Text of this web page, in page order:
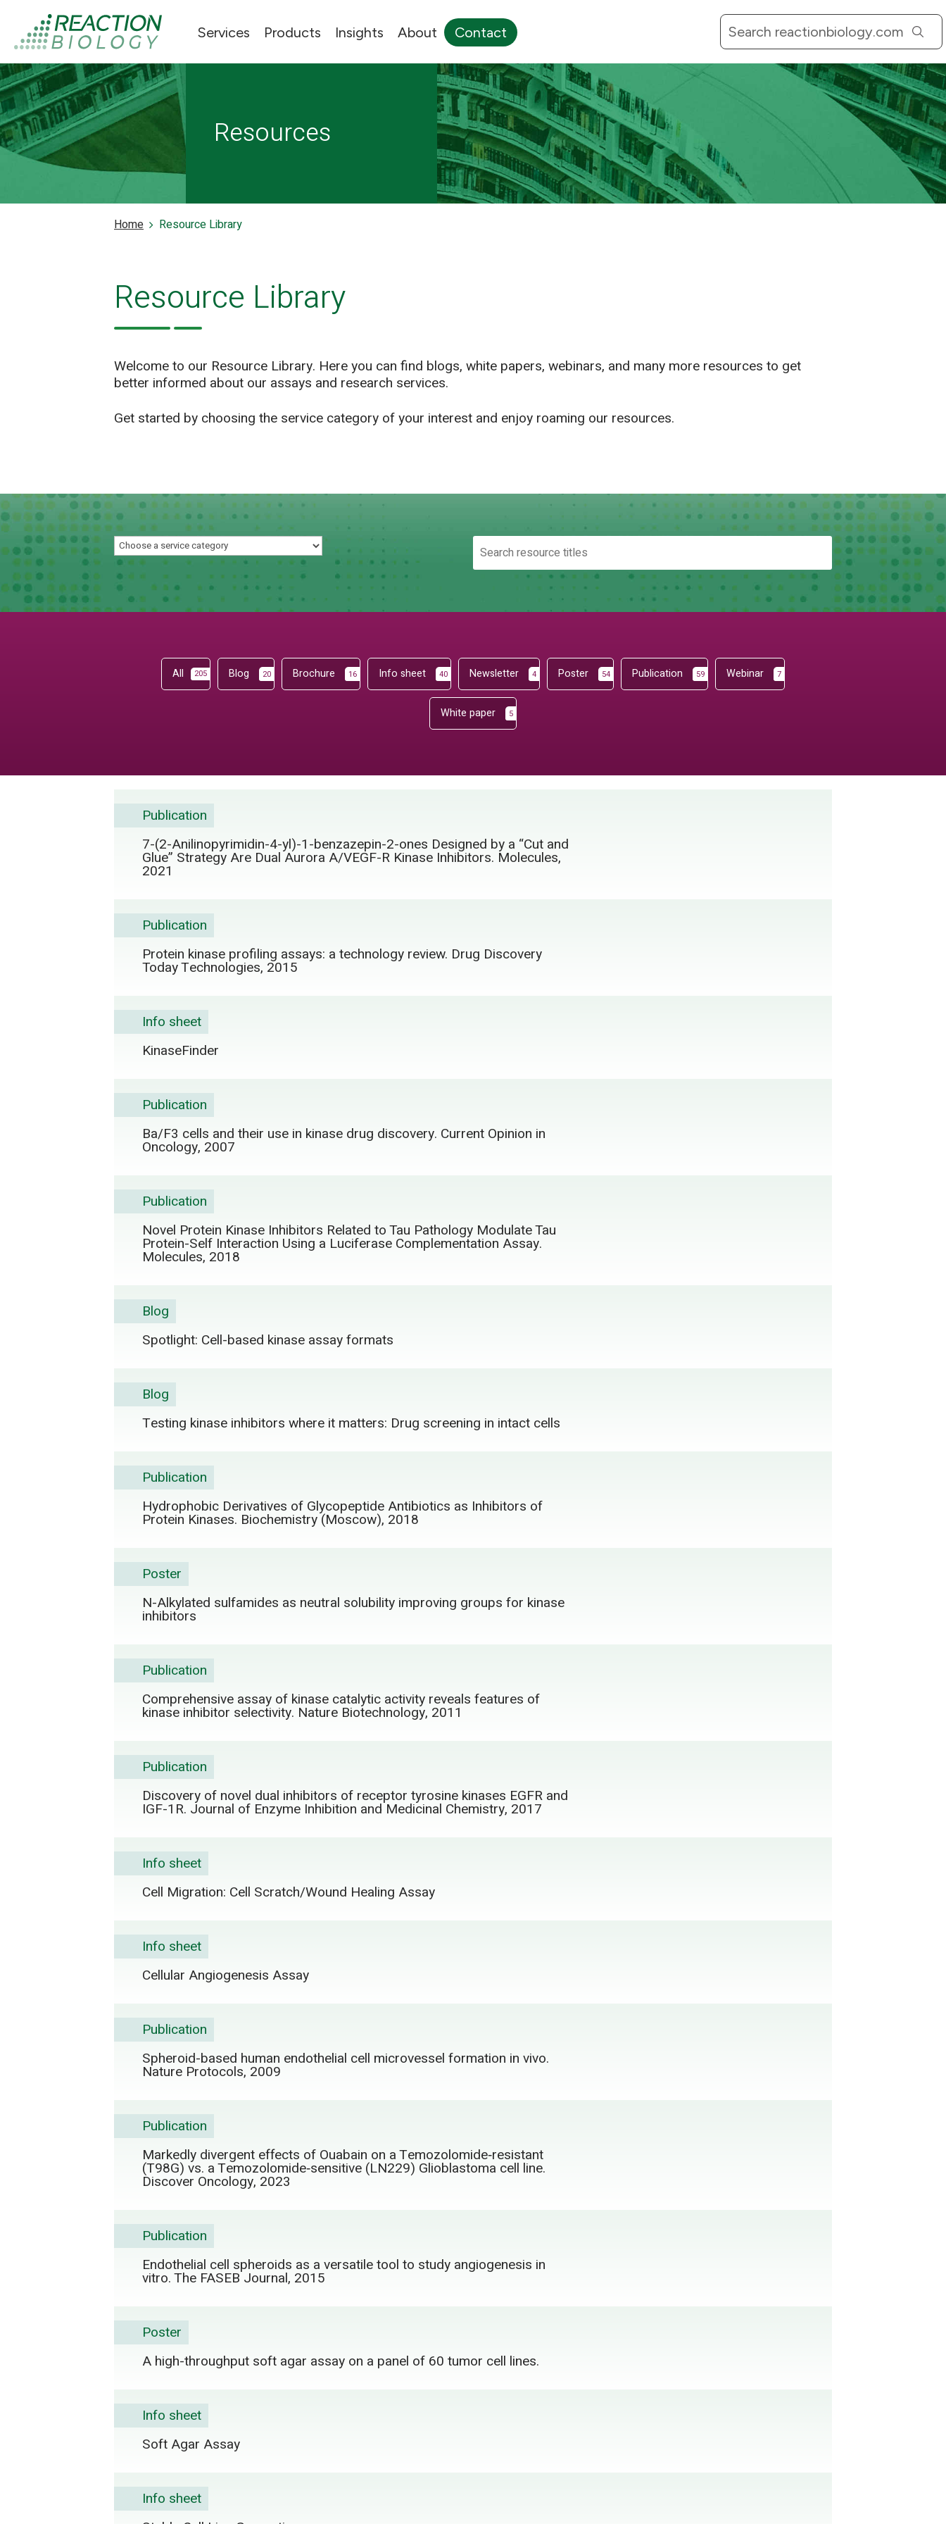
Services Products Insights About Contact
Resources
Home Resource Library
Resource Library
Welcome to our Resource Library. Here you can find blogs, white papers, webinars, and many more resources to get
better informed about our assays and research services.
Get started by choosing the service category of your interest and enjoy roaming our resources.
All 205 Blog 20 Brochure 16 Info sheet 40 Newsletter 4 Poster 54 Publication 59 Webinar 7
White paper 5
Publication
7-(2-Anilinopyrimidin-4-yl)-1-benzazepin-2-ones Designed by a “Cut and
Glue” Strategy Are Dual Aurora A/VEGF-R Kinase Inhibitors. Molecules,
2021
Publication
Protein kinase profiling assays: a technology review. Drug Discovery
Today Technologies, 2015
Info sheet
KinaseFinder
Publication
Ba/F3 cells and their use in kinase drug discovery. Current Opinion in
Oncology, 2007
Publication
Novel Protein Kinase Inhibitors Related to Tau Pathology Modulate Tau
Protein-Self Interaction Using a Luciferase Complementation Assay.
Molecules, 2018
Blog
Spotlight: Cell-based kinase assay formats
Blog
Testing kinase inhibitors where it matters: Drug screening in intact cells
Publication
Hydrophobic Derivatives of Glycopeptide Antibiotics as Inhibitors of
Protein Kinases. Biochemistry (Moscow), 2018
Poster
N-Alkylated sulfamides as neutral solubility improving groups for kinase
inhibitors
Publication
Comprehensive assay of kinase catalytic activity reveals features of
kinase inhibitor selectivity. Nature Biotechnology, 2011
Publication
Discovery of novel dual inhibitors of receptor tyrosine kinases EGFR and
IGF-1R. Journal of Enzyme Inhibition and Medicinal Chemistry, 2017
Info sheet
Cell Migration: Cell Scratch/Wound Healing Assay
Info sheet
Cellular Angiogenesis Assay
Publication
Spheroid-based human endothelial cell microvessel formation in vivo.
Nature Protocols, 2009
Publication
Markedly divergent effects of Ouabain on a Temozolomide‑resistant
(T98G) vs. a Temozolomide‑sensitive (LN229) Glioblastoma cell line.
Discover Oncology, 2023
Publication
Endothelial cell spheroids as a versatile tool to study angiogenesis in
vitro. The FASEB Journal, 2015
Poster
A high-throughput soft agar assay on a panel of 60 tumor cell lines.
Info sheet
Soft Agar Assay
Info sheet